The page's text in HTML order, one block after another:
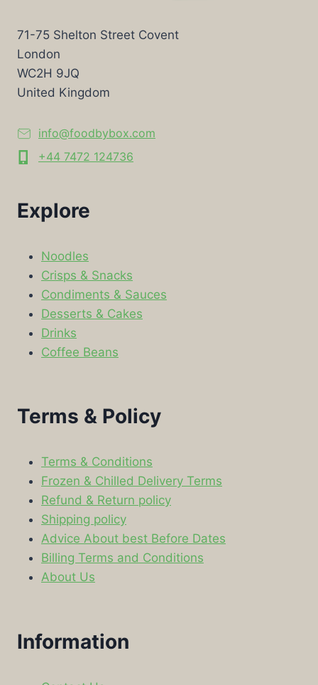
71-75 Shelton Street Covent
London
WC2H 9JQ
United Kingdom
info@foodbybox.com
+44 7472 124736
Explore
Noodles
Crisps & Snacks
Condiments & Sauces
Desserts & Cakes
Drinks
Coffee Beans
Terms & Policy
Terms & Conditions
Frozen & Chilled Delivery Terms
Refund & Return policy
Shipping policy
Advice About best Before Dates
Billing Terms and Conditions
About Us
Information